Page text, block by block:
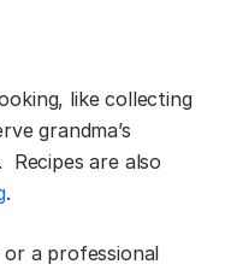
like collecting
grandma’s
Recipes are also
.
a professional